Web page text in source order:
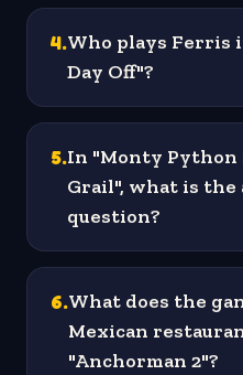
4.Who plays Ferris
Day Off"?
5.In "Monty Python
Grail", what is
question?
6.What does the
Mexican
"Anchorman 2"?